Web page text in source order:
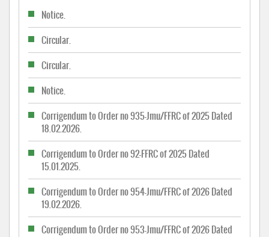
Notice.
Circular.
Circular.
Notice.
Corrigendum to Order no 935-Jmu/FFRC of 2025 Dated
18.02.2026.
Corrigendum to Order no 92-FFRC of 2025 Dated
15.01.2025.
Corrigendum to Order no 954-Jmu/FFRC of 2026 Dated
19.02.2026.
Corrigendum to Order no 953-Jmu/FFRC of 2026 Dated